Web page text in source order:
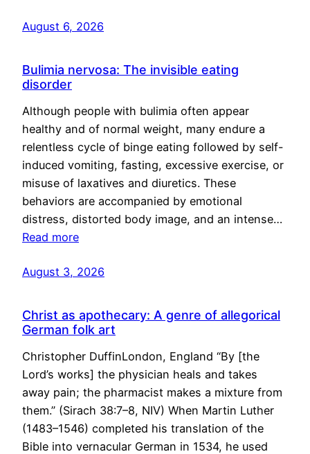
August 6, 2026
Bulimia nervosa: The invisible eating
disorder
Although people with bulimia often appear
healthy and of normal weight, many endure a
relentless cycle of binge eating followed by self-
induced vomiting, fasting, excessive exercise, or
misuse of laxatives and diuretics. These
behaviors are accompanied by emotional
distress, distorted body image, and an intense…
Read more
August 3, 2026
Christ as apothecary: A genre of allegorical
German folk art
Christopher DuffinLondon, England “By [the
Lord’s works] the physician heals and takes
away pain; the pharmacist makes a mixture from
them.” (Sirach 38:7–8, NIV) When Martin Luther
(1483–1546) completed his translation of the
Bible into vernacular German in 1534, he used